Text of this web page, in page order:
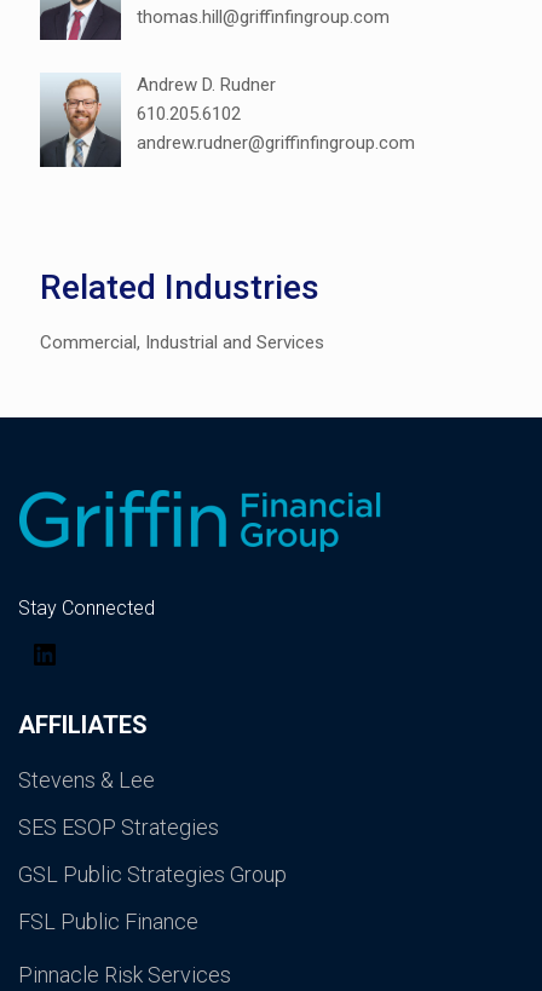
thomas.hill@griffinfingroup.com
Andrew D. Rudner
610.205.6102
andrew.rudner@griffinfingroup.com
Related Industries
Commercial, Industrial and Services
AFFILIATES
Stevens & Lee
SES ESOP Strategies
GSL Public Strategies Group
FSL Public Finance
Pinnacle Risk Services
Stay Connected